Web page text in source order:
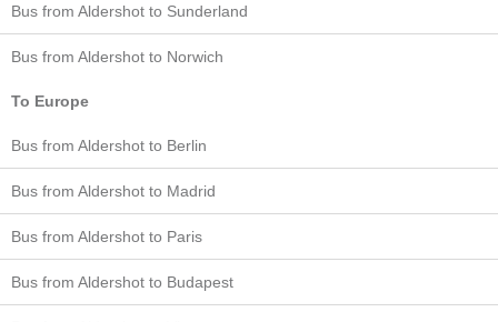
Bus from Aldershot to Sunderland
Bus from Aldershot to Norwich
To Europe
Bus from Aldershot to Berlin
Bus from Aldershot to Madrid
Bus from Aldershot to Paris
Bus from Aldershot to Budapest